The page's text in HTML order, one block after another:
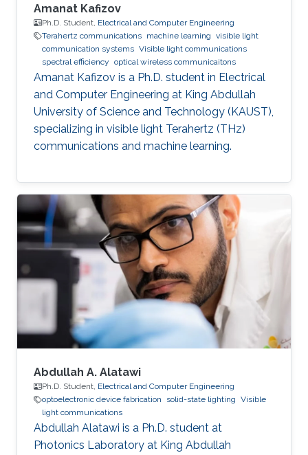
Amanat Kafizov
Ph.D. Student, Electrical and Computer Engineering
Terahertz communications machine learning visible light
communication systems Visible light communications
spectral efficiency optical wireless communicaitons
Amanat Kafizov is a Ph.D. student in Electrical
and Computer Engineering at King Abdullah
University of Science and Technology (KAUST),
specializing in visible light Terahertz (THz)
communications and machine learning.
Abdullah A. Alatawi
Ph.D. Student, Electrical and Computer Engineering
optoelectronic device fabrication
solid-state lighting Visible
light communications
Abdullah Alatawi is a Ph.D. student at
Photonics Laboratory at King Abdullah